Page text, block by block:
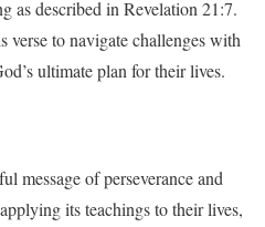
as described in Revelation 21:7.
to navigate challenges with
ultimate plan for their lives.
message of perseverance and
its teachings to their lives,